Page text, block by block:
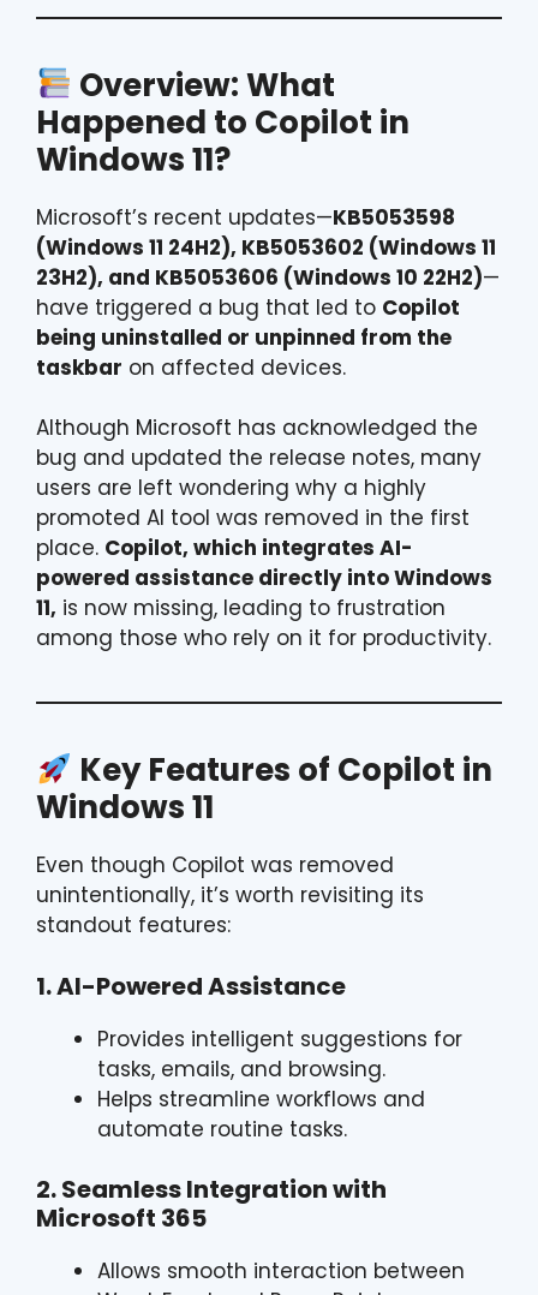
Overview: What
Happened to Copilot in
Windows 11?
Microsoft’s recent updates—KB5053598
(Windows 11 24H2), KB5053602 (Windows 11
23H2), and KB5053606 (Windows 10 22H2)—
have triggered a bug that led to Copilot
being uninstalled or unpinned from the
taskbar on affected devices.
Although Microsoft has acknowledged the
bug and updated the release notes, many
users are left wondering why a highly
promoted AI tool was removed in the first
place. Copilot, which integrates AI-
powered assistance directly into Windows
11, is now missing, leading to frustration
among those who rely on it for productivity.
Key Features of Copilot in
Windows 11
Even though Copilot was removed
unintentionally, it’s worth revisiting its
standout features:
1. AI-Powered Assistance
Provides intelligent suggestions for
tasks, emails, and browsing.
Helps streamline workflows and
automate routine tasks.
2. Seamless Integration with
Microsoft 365
Allows smooth interaction between